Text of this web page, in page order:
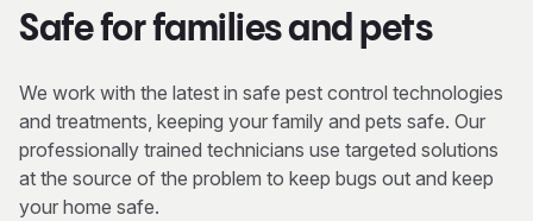
Safe for families and pets
We work with the latest in safe pest control technologies
and treatments, keeping your family and pets safe. Our
professionally trained technicians use targeted solutions
at the source of the problem to keep bugs out and keep
your home safe.